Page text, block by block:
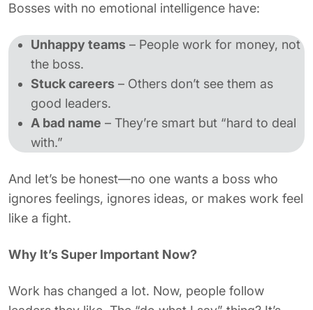
Bosses with no emotional intelligence have:
Unhappy teams – People work for money, not
the boss.
Stuck careers – Others don’t see them as
good leaders.
A bad name – They’re smart but “hard to deal
with.”
And let’s be honest—no one wants a boss who
ignores feelings, ignores ideas, or makes work feel
like a fight.
Why It’s Super Important Now?
Work has changed a lot. Now, people follow